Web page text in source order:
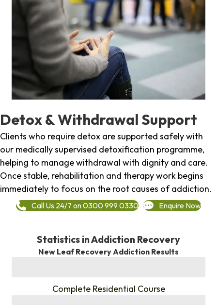
Detox & Withdrawal Support
Clients who require detox are supported safely with
our medically supervised detoxification programme,
helping to manage withdrawal with dignity and care.
Once stable, rehabilitation and therapy work begins
immediately to focus on the root causes of addiction.
Call Us 24/7 on 0300 999 0330 Enquire Now
Statistics in Addiction Recovery
New Leaf Recovery Addiction Results
Complete Residential Course